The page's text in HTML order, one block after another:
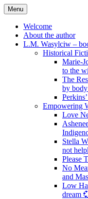
Skip
to
content
Menu
Welcome
About the author
L.M. Wasylciw –
Historical
Marie-
to the
The
by
Empowering
Love
Stella
not
Please
No
and
Low
dream